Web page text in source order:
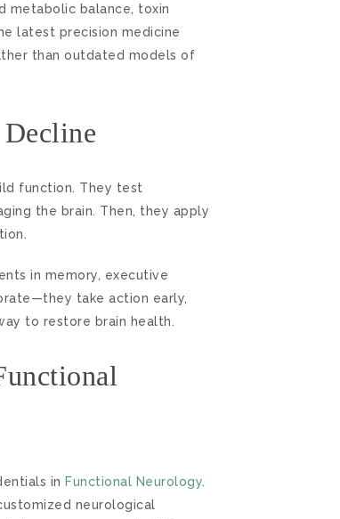
metabolic balance, toxin
latest precision medicine
than outdated models of
function. They test
the brain. Then, they apply
in memory, executive
take action early,
to restore brain health.
in Functional Neurology
neurological